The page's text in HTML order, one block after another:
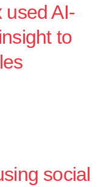
used AI-
to
social